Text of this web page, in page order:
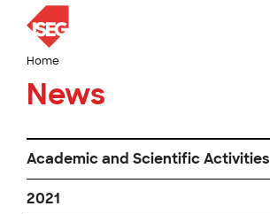
Home
News
Academic and Scientific Activities
2021